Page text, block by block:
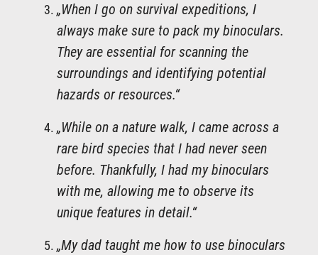
„When I go on survival expeditions, I
always make sure to pack my binoculars.
They are essential for scanning the
surroundings and identifying potential
hazards or resources.“
„While on a nature walk, I came across a
rare bird species that I had never seen
before. Thankfully, I had my binoculars
with me, allowing me to observe its
unique features in detail.“
„My dad taught me how to use binoculars